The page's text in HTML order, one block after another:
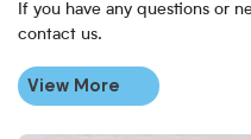
If you have any questions or
contact us.
View More